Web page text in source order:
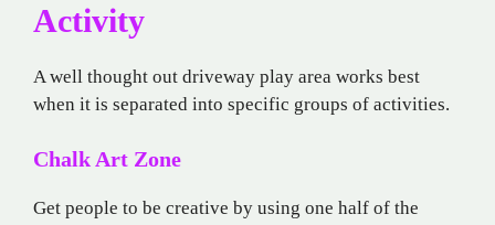
Activity
A well thought out driveway play area works best
when it is separated into specific groups of activities.
Chalk Art Zone
Get people to be creative by using one half of the